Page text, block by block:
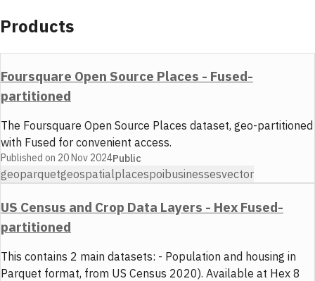
Products
Foursquare Open Source Places - Fused-
partitioned
The Foursquare Open Source Places dataset, geo-partitioned
with Fused for convenient access.
Published on 20 Nov 2024Public
geoparquetgeospatialplacespoi businessesvector
US Census and Crop Data Layers - Hex Fused-
partitioned
This contains 2 main datasets: - Population and housing in
Parquet format, from US Census 2020). Available at Hex 8